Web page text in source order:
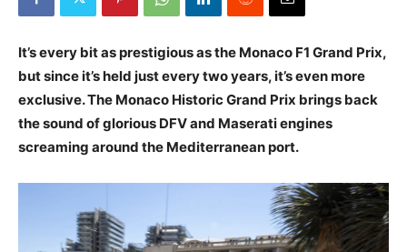
It’s every bit as prestigious as the Monaco F1 Grand Prix,
but since it’s held just every two years, it’s even more
exclusive. The Monaco Historic Grand Prix brings back
the sound of glorious DFV and Maserati engines
screaming around the Mediterranean port.